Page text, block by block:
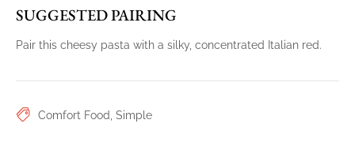
SUGGESTED PAIRING
Pair this cheesy pasta with a silky, concentrated Italian red.
Comfort Food, Simple